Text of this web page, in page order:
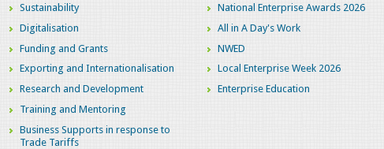
Sustainability
Digitalisation
Funding and Grants
Exporting and Internationalisation
Research and Development
Training and Mentoring
Business Supports in response to
Trade Tariffs
National Enterprise Awards 2026
All in A Day's Work
NWED
Local Enterprise Week 2026
Enterprise Education